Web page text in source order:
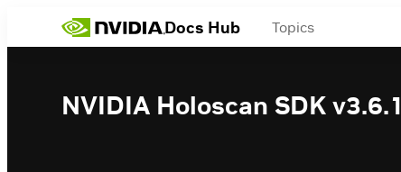
Docs Hub Topics
NVIDIA Holoscan SDK v3.6.1